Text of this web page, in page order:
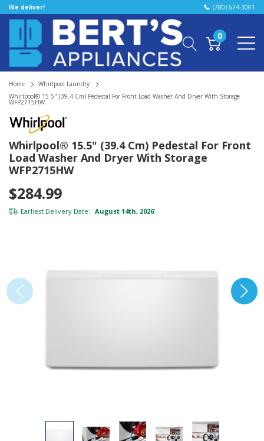
We deliver! (780) 674-3001
0
Home
Whirlpool Laundry
Whirlpool® 15.5" (39.4 Cm) Pedestal For Front Load Washer And Dryer With Storage
WFP2715HW
Whirlpool® 15.5" (39.4 Cm) Pedestal For Front
Load Washer And Dryer With Storage
WFP2715HW
$284.99
Earliest Delivery Date: August 14th, 2026*